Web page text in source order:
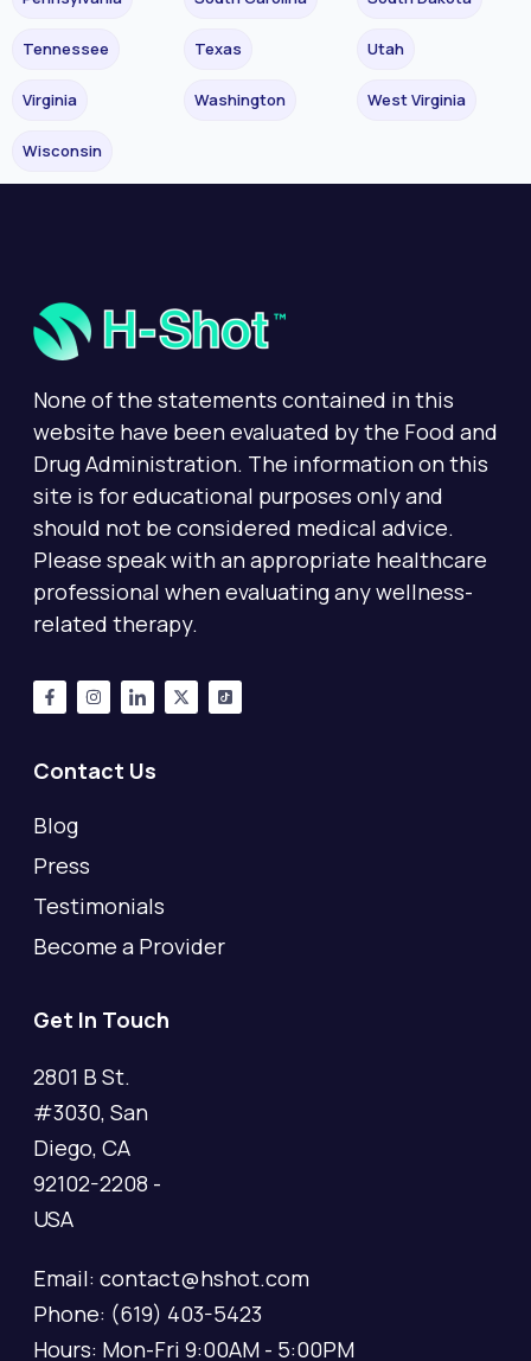
Tennessee Texas Utah
Virginia Washington West Virginia
Wisconsin
None of the statements contained in this
website have been evaluated by the Food and
Drug Administration. The information on this
site is for educational purposes only and
should not be considered medical advice.
Please speak with an appropriate healthcare
professional when evaluating any wellness-
related therapy.
Contact Us
Blog
Press
Testimonials
Become a Provider
Get In Touch
2801 B St.
#3030, San
Diego, CA
92102-2208 -
USA
Email: contact@hshot.com
Phone: (619) 403-5423
Hours: Mon-Fri 9:00AM - 5:00PM